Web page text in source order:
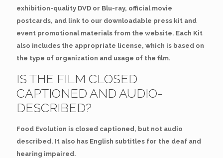
exhibition-quality DVD or Blu-ray, official movie
postcards, and link to our downloadable press kit and
event promotional materials from the website. Each Kit
also includes the appropriate license, which is based on
the type of organization and usage of the film.
IS THE FILM CLOSED
CAPTIONED AND AUDIO-
DESCRIBED?
Food Evolution is closed captioned, but not audio
described. It also has English subtitles for the deaf and
hearing impaired.